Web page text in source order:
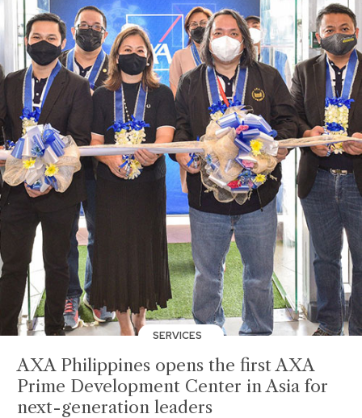
SERVICES
AXA Philippines opens the first AXA
Prime Development Center in Asia for
next-generation leaders